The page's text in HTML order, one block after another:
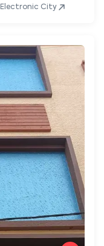
Electronic City